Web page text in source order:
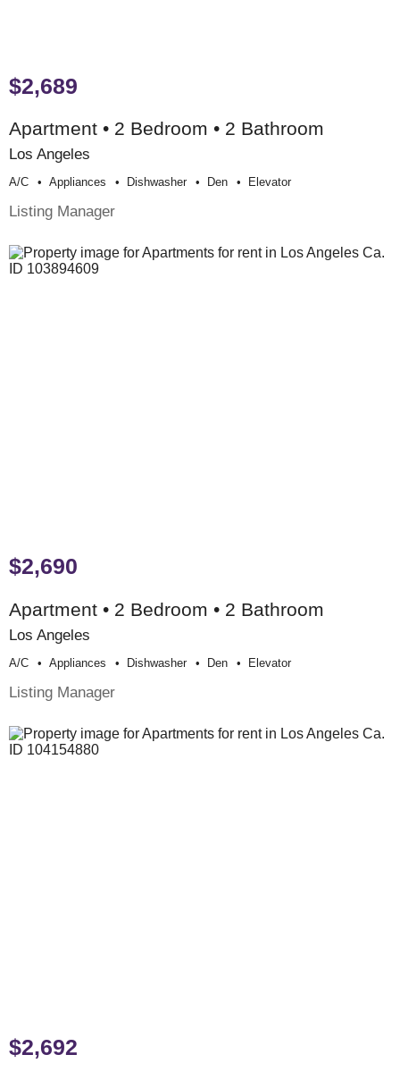
$2,689
Apartment • 2 Bedroom • 2 Bathroom
Los Angeles
A/c Appliances Dishwasher Den Elevator
Listing Manager
$2,690
Apartment • 2 Bedroom • 2 Bathroom
Los Angeles
A/c Appliances Dishwasher Den Elevator
Listing Manager
$2,692